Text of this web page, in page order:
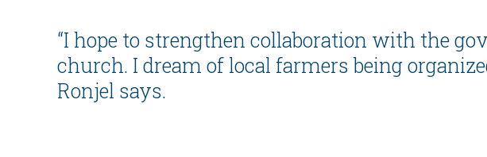
“I hope to strengthen collaboration with the
church. I dream of local farmers being
Ronjel says.